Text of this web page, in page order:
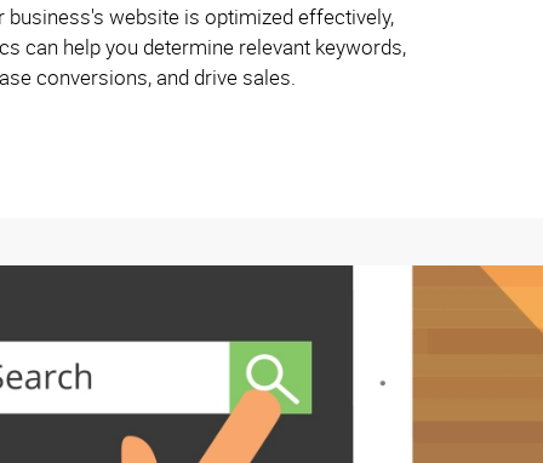
business's website is optimized effectively,
can help you determine relevant keywords,
conversions, and drive sales.